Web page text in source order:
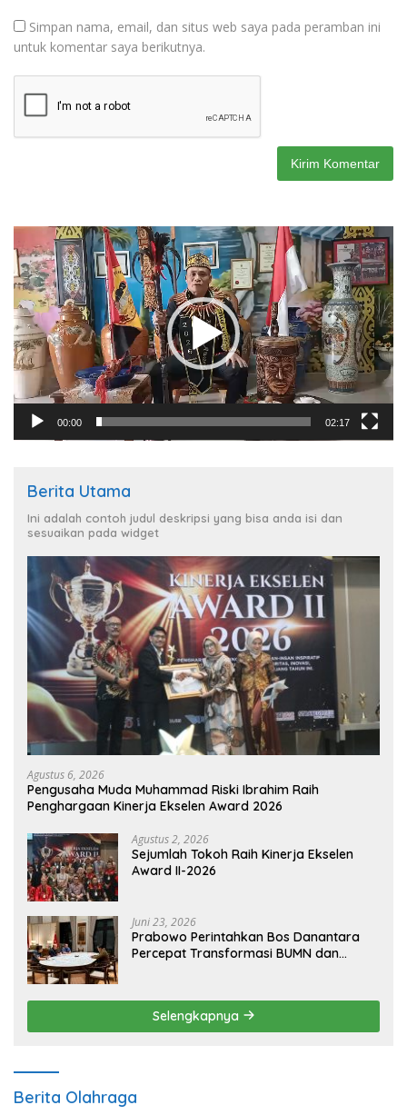
Simpan nama, email, dan situs web saya pada peramban ini
untuk komentar saya berikutnya.
Pemutar
Video
00:00 02:17
Berita Utama
Ini adalah contoh judul deskripsi yang bisa anda isi dan
sesuaikan pada widget
Agustus 6, 2026
Pengusaha Muda Muhammad Riski Ibrahim Raih
Penghargaan Kinerja Ekselen Award 2026
Agustus 2, 2026
Sejumlah Tokoh Raih Kinerja Ekselen
Award II-2026
Juni 23, 2026
Prabowo Perintahkan Bos Danantara
Percepat Transformasi BUMN dan
Selengkapnya
Berita Olahraga